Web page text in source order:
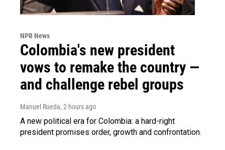
NPR News
Colombia's new president
vows to remake the country —
and challenge rebel groups
Manuel Rueda, 2 hours ago
A new political era for Colombia: a hard-right
president promises order, growth and confrontation.